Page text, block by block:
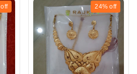
off 24% off